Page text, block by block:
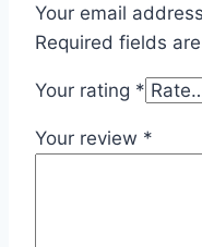
Your email
Required fields
Your rating *
Your review *